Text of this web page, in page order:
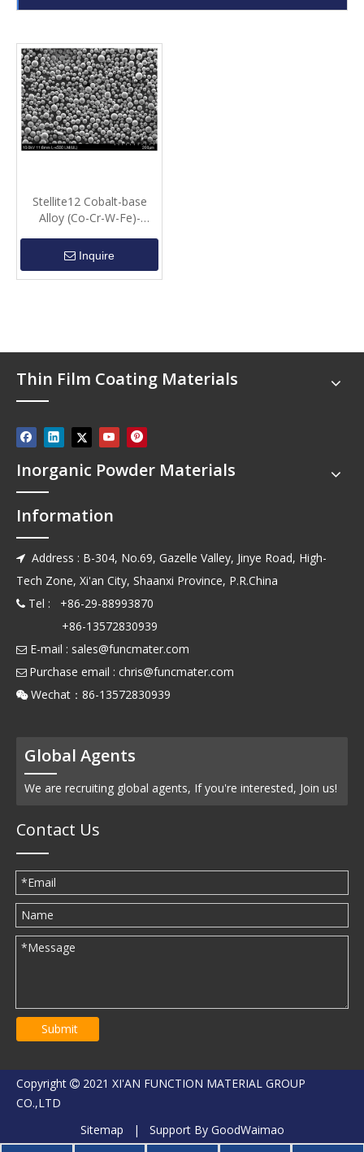
Stellite12 Cobalt-base
Alloy (Co-Cr-W-Fe)-
Inquire
Thin Film Coating Materials
Inorganic Powder Materials
Information
 Address : B-304, No.69, Gazelle Valley, Jinye Road, High-
Tech Zone, Xi'an City, Shaanxi Province, P.R.China
 Tel : +86-29-88993870
+86-13572830939
 E-mail : sales@funcmater.com
 Purchase email : chris@funcmater.com
 Wechat：86-13572830939
Global Agents
We are recruiting global agents, If you're interested, Join us!
Contact Us
Submit
Copyright  2021 XI'AN FUNCTION MATERIAL GROUP
CO.,LTD
Sitemap | Support By GoodWaimao